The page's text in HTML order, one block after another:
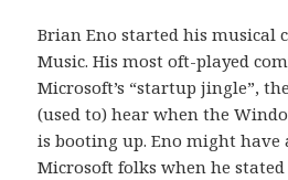
Brian Eno started his musical
Music. His most oft-played
Microsoft’s “startup jingle”,
(used to) hear when the
is booting up. Eno might have
Microsoft folks when he stated